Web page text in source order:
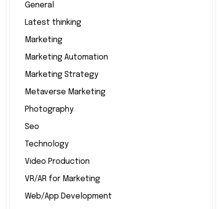
General
Latest thinking
Marketing
Marketing Automation
Marketing Strategy
Metaverse Marketing
Photography
Seo
Technology
Video Production
VR/AR for Marketing
Web/App Development